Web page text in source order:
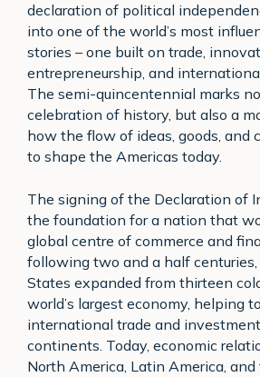
declaration of political
into one of the world’s most
stories – one built on trade,
entrepreneurship, and
The semi-quincentennial marks
celebration of history, but also a
how the flow of ideas, goods, and
to shape the Americas today.
The signing of the Declaration of
the foundation for a nation that
global centre of commerce and
following two and a half
States expanded from thirteen
world’s largest economy, helping
international trade and
continents. Today, economic
North America, Latin America,